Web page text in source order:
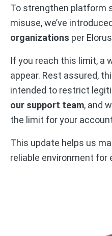
To strengthen platform
misuse, we’ve
organizations per
If you reach this limit, a
appear. Rest assured,
intended to restrict
our support team, and
the limit for your
This update helps us
reliable environment for